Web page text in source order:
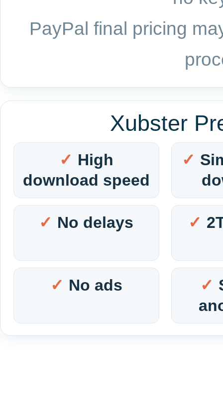
PayPal final pricing
Xubster
High
download speed
No delays
No ads